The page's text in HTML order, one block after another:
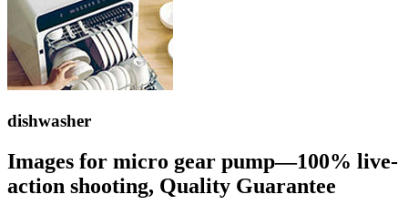
dishwasher
Images for micro gear pump—100% live-
action shooting, Quality Guarantee